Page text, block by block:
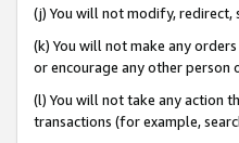
(j) You will not modify,
(k) You will not make any
or encourage any other person
(l) You will not take any action
transactions (for example,